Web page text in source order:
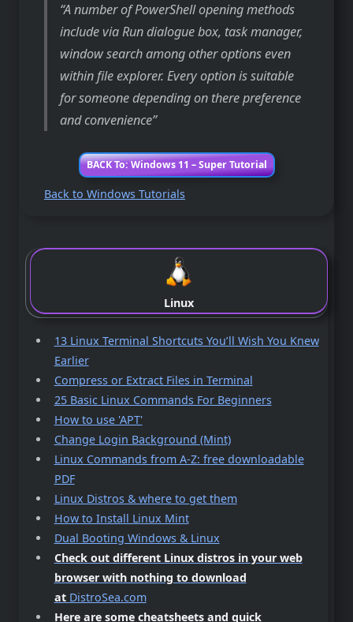
A number of PowerShell opening methods
include via Run dialogue box, task manager,
window search among other options even
within file explorer. Every option is suitable
for someone depending on there preference
and convenience
BACK To: Windows 11 – Super Tutorial
Back to Windows Tutorials
Linux
13 Linux Terminal Shortcuts You’ll Wish You Knew
Earlier
Compress or Extract Files in Terminal
25 Basic Linux Commands For Beginners
How to use 'APT'
Change Login Background (Mint)
Linux Commands from A-Z: free downloadable
PDF
Linux Distros & where to get them
How to Install Linux Mint
Dual Booting Windows & Linux
Check out different Linux distros in your web
browser with nothing to download
at DistroSea.com
Here are some cheatsheets and quick